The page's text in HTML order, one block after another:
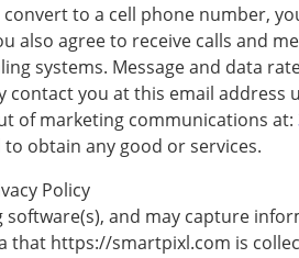
to a cell phone number,
agree to receive calls and
systems. Message and data
you at this email address
of marketing communications at:
obtain any good or services.
Policy
and may capture
https://smartpixl.com is